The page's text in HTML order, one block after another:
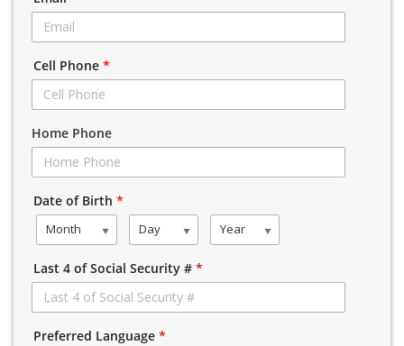
Cell Phone *
Home Phone
Date of Birth *
Month Day Year
Last 4 of Social Security # *
Preferred Language *